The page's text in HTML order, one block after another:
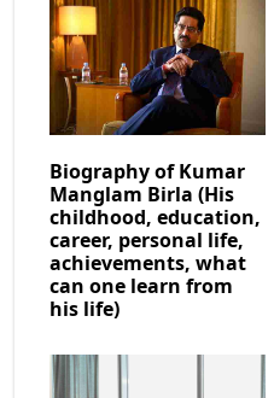
Biography of Kumar
Manglam Birla (His
childhood, education,
career, personal life,
achievements, what
can one learn from
his life)